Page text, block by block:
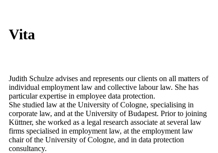
Vita
Judith Schulze advises and represents our clients on all matters of
individual employment law and collective labour law. She has
particular expertise in employee data protection.
She studied law at the University of Cologne, specialising in
corporate law, and at the University of Budapest. Prior to joining
Küttner, she worked as a legal research associate at several law
firms specialised in employment law, at the employment law
chair of the University of Cologne, and in data protection
consultancy.